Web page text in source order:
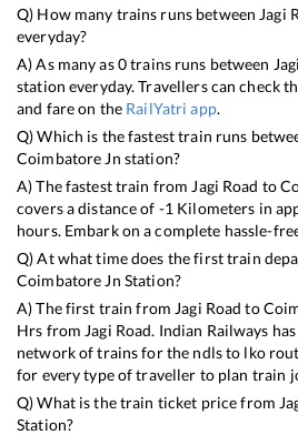
Q) How many trains runs between Jagi
everyday?
A) As many as0trains runs between
station everyday. Travellers can check
and fare on the RailYatri app.
Q) Which is the fastest train runs
Coimbatore Jn station?
A) The fastest train from Jagi Road to
covers a distance of -1 Kilometers in
hours. Embark on a complete hassle-
Q) At what time does the first train
Coimbatore Jn Station?
A) The first train from Jagi Road to
Hrs from Jagi Road. Indian Railways
network of trains for the ndls to lko
for every type of traveller to plan train
Q) What is the train ticket price from
Station?